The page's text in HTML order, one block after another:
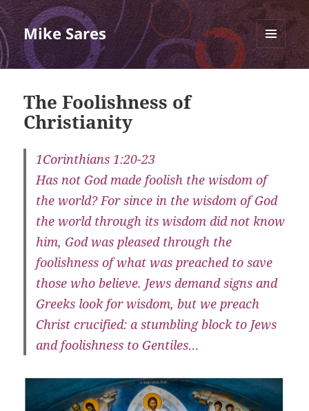
Mike Sares
MENU
The Foolishness of
Christianity
1Corinthians 1:20-23
Has not God made foolish the wisdom of
the world? For since in the wisdom of God
the world through its wisdom did not know
him, God was pleased through the
foolishness of what was preached to save
those who believe. Jews demand signs and
Greeks look for wisdom, but we preach
Christ crucified: a stumbling block to Jews
and foolishness to Gentiles…